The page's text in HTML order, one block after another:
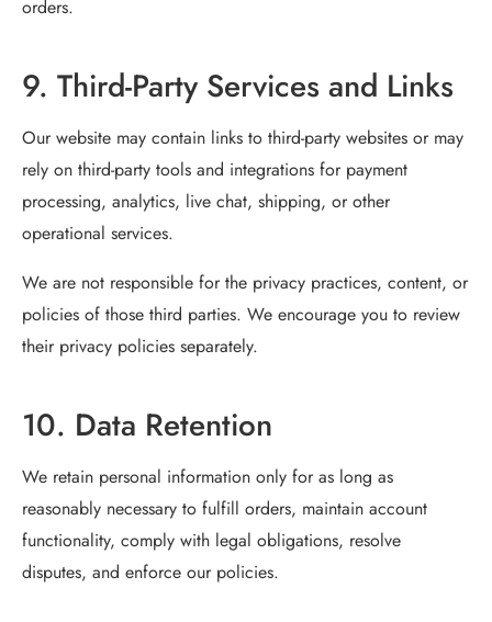
orders.
9. Third-Party Services and Links
Our website may contain links to third-party websites or may
rely on third-party tools and integrations for payment
processing, analytics, live chat, shipping, or other
operational services.
We are not responsible for the privacy practices, content, or
policies of those third parties. We encourage you to review
their privacy policies separately.
10. Data Retention
We retain personal information only for as long as
reasonably necessary to fulfill orders, maintain account
functionality, comply with legal obligations, resolve
disputes, and enforce our policies.